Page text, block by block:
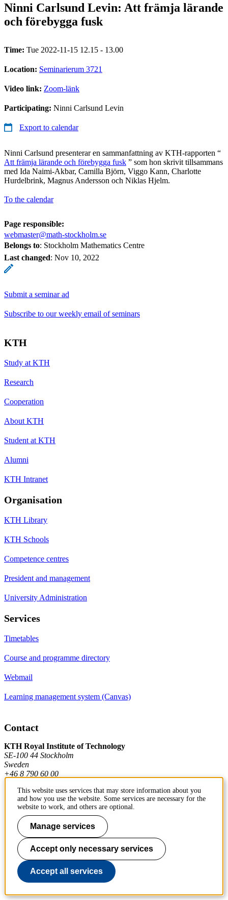
Ninni Carlsund Levin: Att främja lärande
och förebygga fusk
Time: Tue 2022-11-15 12.15 - 13.00
Location: Seminarierum 3721
Video link: Zoom-länk
Participating: Ninni Carlsund Levin
Export to calendar
Ninni Carlsund presenterar en sammanfattning av KTH-rapporten “
Att främja lärande och förebygga fusk ” som hon skrivit tillsammans
med Ida Naimi-Akbar, Camilla Björn, Viggo Kann, Charlotte
Hurdelbrink, Magnus Andersson och Niklas Hjelm.
To the calendar
Page responsible:
webmaster@math-stockholm.se
Belongs to: Stockholm Mathematics Centre
Last changed: Nov 10, 2022
Submit a seminar ad
Subscribe to our weekly email of seminars
KTH
Study at KTH
Research
Cooperation
About KTH
Student at KTH
Alumni
KTH Intranet
Organisation
KTH Library
KTH Schools
Competence centres
President and management
University Administration
Services
Timetables
Course and programme directory
Webmail
Learning management system (Canvas)
Contact
KTH Royal Institute of Technology
SE-100 44 Stockholm
Sweden
+46 8 790 60 00
Contact KTH
Work at KTH
Press and media
About KTH website
This website uses services that may store information about you
and how you use the website. Some services are necessary for the
website to work, and others are optional.
Manage services
Accept only necessary services
Accept all services